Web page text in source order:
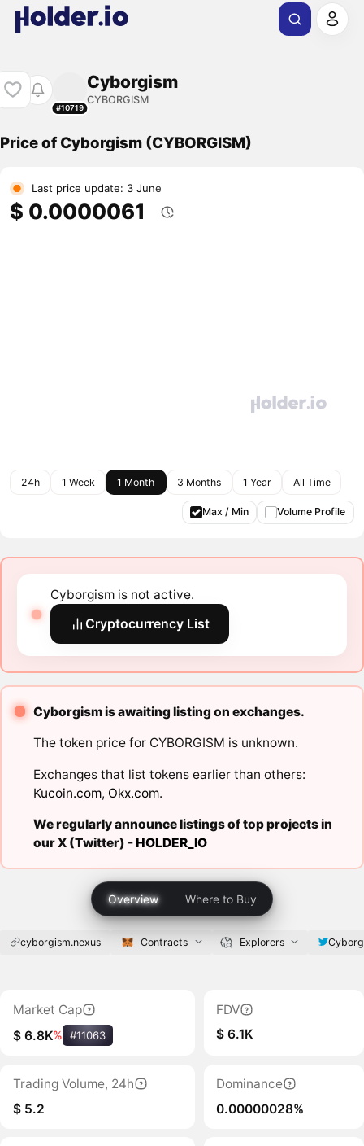
#10719
Cyborgism
CYBORGISM
Price of Cyborgism (CYBORGISM)
Last price update: 3 June
$ 0.0000061
24h 1 Week 1 Month 3 Months 1 Year All Time
Max / Min Volume Profile
Cyborgism is not active.
Cryptocurrency List
Cyborgism is awaiting listing on exchanges.
The token price for CYBORGISM is unknown.
Exchanges that list tokens earlier than others:
Kucoin.com, Okx.com.
We regularly announce listings of top projects in
our X (Twitter) -HOLDER_IO
Overview Where to Buy
cyborgism.nexus Contracts Explorers
Market Cap
$ 6.8K% #11063
FDV
$ 6.1K
Trading Volume, 24h
$ 5.2
Dominance
0.00000028%